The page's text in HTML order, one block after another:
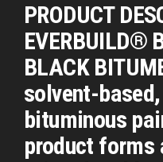
PRODUCT
EVERBUILD®
BLACK
solvent-
bituminous
product forms